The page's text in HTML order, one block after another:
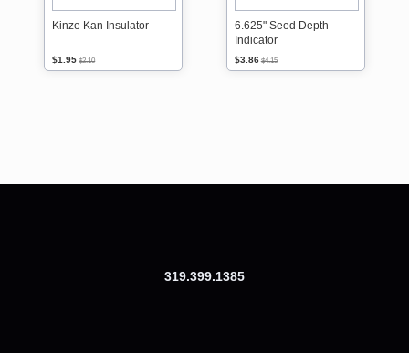
Kinze Kan Insulator
$1.95 $2.10
6.625" Seed Depth
Indicator
$3.86 $4.15
319.399.1385